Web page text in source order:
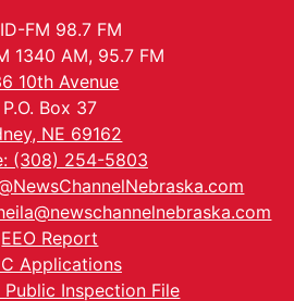
FM 98.7 FM
1340 AM, 95.7 FM
10th Avenue
P.O. Box 37
NE 69162
(308) 254-5803
EEO Report
Applications
Public Inspection File